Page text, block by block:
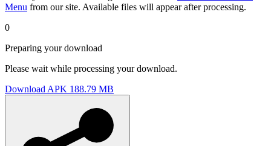
Menu from our site. Available files will appear after processing.
0
Preparing your download
Please wait while processing your download.
Download APK 188.79 MB